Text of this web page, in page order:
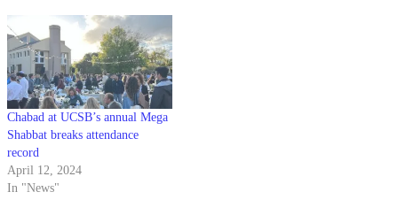
Chabad at UCSB’s annual Mega
Shabbat breaks attendance
record
April 12, 2024
In "News"